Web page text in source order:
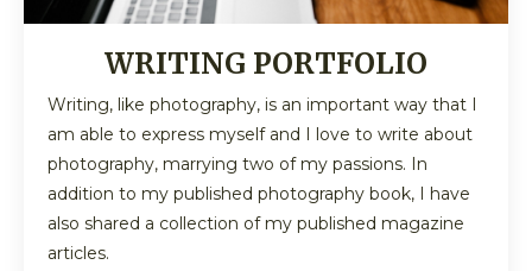
WRITING PORTFOLIO
Writing, like photography, is an important way that I
am able to express myself and I love to write about
photography, marrying two of my passions. In
addition to my published photography book, I have
also shared a collection of my published magazine
articles.